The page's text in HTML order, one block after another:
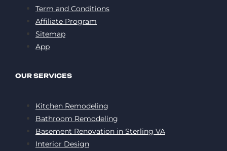
Term and Conditions
Affiliate Program
Sitemap
App
OUR SERVICES
Kitchen Remodeling
Bathroom Remodeling
Basement Renovation in Sterling VA
Interior Design